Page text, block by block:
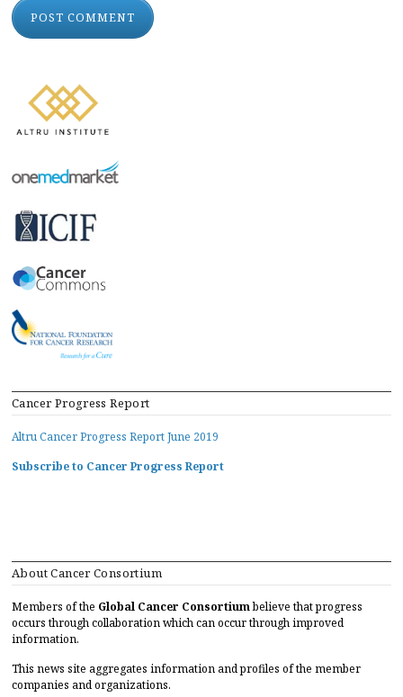
Cancer Progress Report
Altru Cancer Progress Report June 2019
Subscribe to Cancer Progress Report
About Cancer Consortium
Members of the Global Cancer Consortiumbelieve that progress
occurs through collaboration which can occur through improved
information.
This news site aggregates information and profiles of the member
companies and organizations.